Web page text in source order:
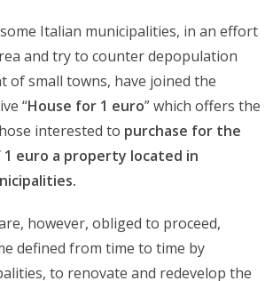
Italian municipalities, in an effort
and try to counter depopulation
of small towns, have joined the
“House for 1 euro” which offers the
interested to purchase for the
1 euro a property located in
however, obliged to proceed,
defined from time to time by
to renovate and redevelop the